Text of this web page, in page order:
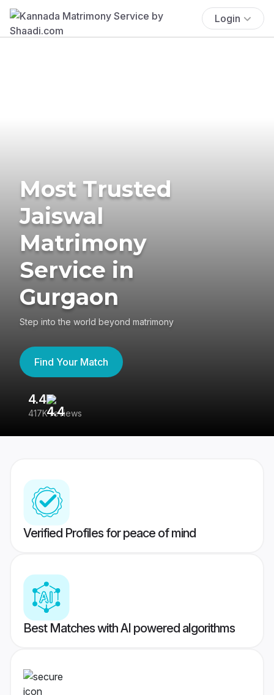
Login
Most Trusted
Jaiswal
Matrimony
Service in
Gurgaon
Step into the world beyond matrimony
Find Your Match
4.4
417K reviews
Verified Profiles for peace of mind
Best Matches with AI powered algorithms